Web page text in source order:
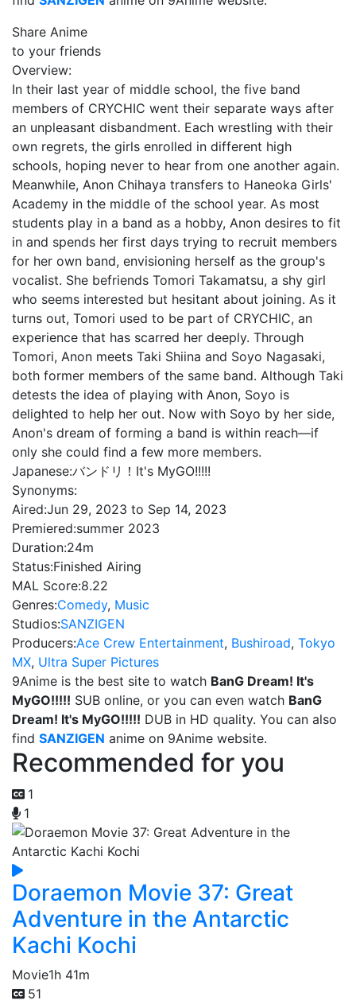
Share Anime
to your friends
Overview:
In their last year of middle school, the five band
members of CRYCHIC went their separate ways after
an unpleasant disbandment. Each wrestling with their
own regrets, the girls enrolled in different high
schools, hoping never to hear from one another again.
Meanwhile, Anon Chihaya transfers to Haneoka Girls'
Academy in the middle of the school year. As most
students play in a band as a hobby, Anon desires to fit
in and spends her first days trying to recruit members
for her own band, envisioning herself as the group's
vocalist. She befriends Tomori Takamatsu, a shy girl
who seems interested but hesitant about joining. As it
turns out, Tomori used to be part of CRYCHIC, an
experience that has scarred her deeply. Through
Tomori, Anon meets Taki Shiina and Soyo Nagasaki,
both former members of the same band. Although Taki
detests the idea of playing with Anon, Soyo is
delighted to help her out. Now with Soyo by her side,
Anon's dream of forming a band is within reach—if
only she could find a few more members.
Japanese:バンドリ！It's MyGO!!!!!
Synonyms:
Aired:Jun 29, 2023 to Sep 14, 2023
Premiered:summer 2023
Duration:24m
Status:Finished Airing
MAL Score:8.22
Genres:Comedy, Music
Studios:SANZIGEN
Producers:Ace Crew Entertainment, Bushiroad, Tokyo
MX, Ultra Super Pictures
9Anime is the best site to watch BanG Dream! It's
MyGO!!!!! SUB online, or you can even watch BanG
Dream! It's MyGO!!!!! DUB in HD quality. You can also
find SANZIGEN anime on 9Anime website.
Recommended for you
1
1
Doraemon Movie 37: Great
Adventure in the Antarctic
Kachi Kochi
Movie1h 41m
51